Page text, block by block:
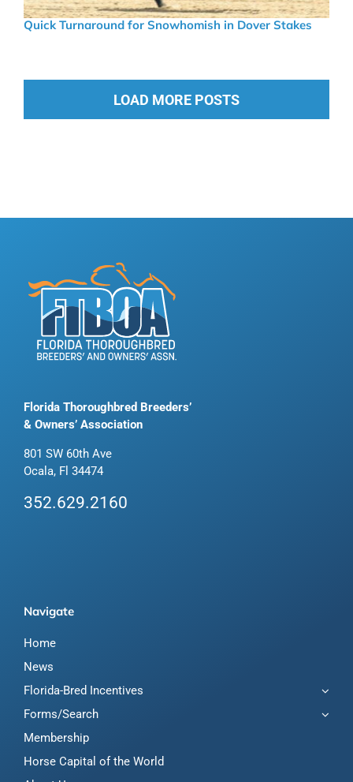
Quick Turnaround for Snowhomish in Dover Stakes
LOAD MORE POSTS
Florida Thoroughbred Breeders’
& Owners’ Association
801 SW 60th Ave
Ocala, Fl 34474
352.629.2160
Navigate
Home
News
Florida-Bred Incentives
Forms/Search
Membership
Horse Capital of the World